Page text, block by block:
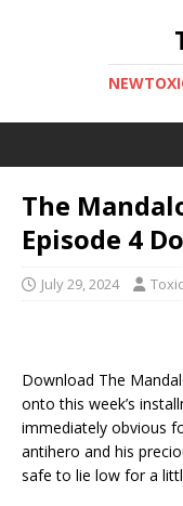
The
Episode 4
July 29, 2024
Download The
onto this week’s
immediately obvious
antihero and his
safe to lie low for a